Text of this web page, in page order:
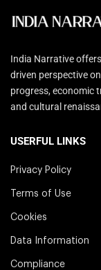
India Narrative
driven perspective
progress, economic
and cultural
USERFUL LINKS
Privacy Policy
Terms of Use
Cookies
Data Information
Compliance